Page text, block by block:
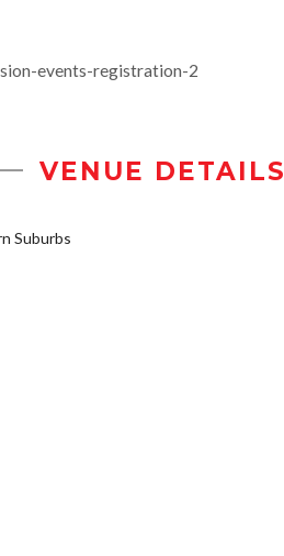
events-registration-2
VENUE DETAILS
Suburbs